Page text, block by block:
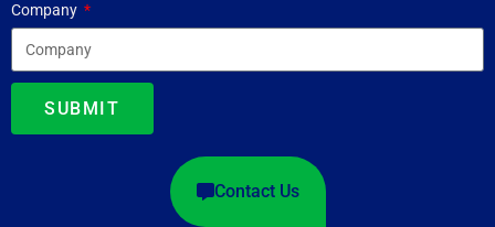
Company
SUBMIT
Contact Us